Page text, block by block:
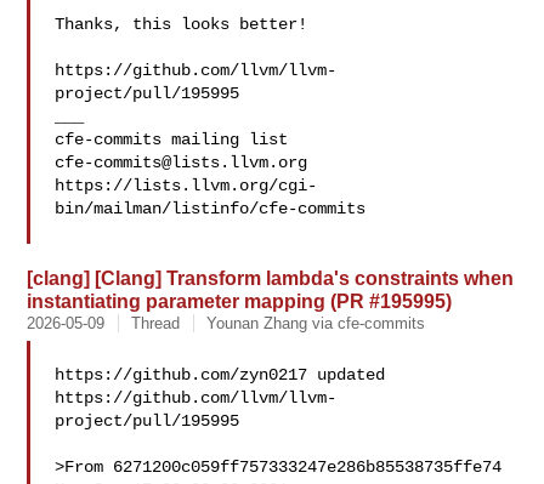
Thanks, this looks better!
https://github.com/llvm/llvm-
project/pull/195995
cfe-commits@lists.llvm.org
https://lists.llvm.org/cgi-
bin/mailman/listinfo/cfe-commits
[clang] [Clang] Transform lambda's constraints when
instantiating parameter mapping (PR #195995)
2026-05-09 Thread Younan Zhang via cfe-commits
https://github.com/zyn0217 updated
https://github.com/llvm/llvm-
project/pull/195995
>From 6271200c059ff757333247e286b85538735ffe74